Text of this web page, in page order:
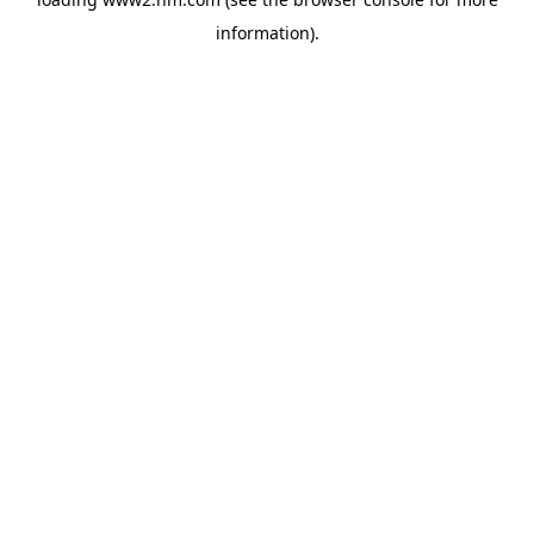
information).